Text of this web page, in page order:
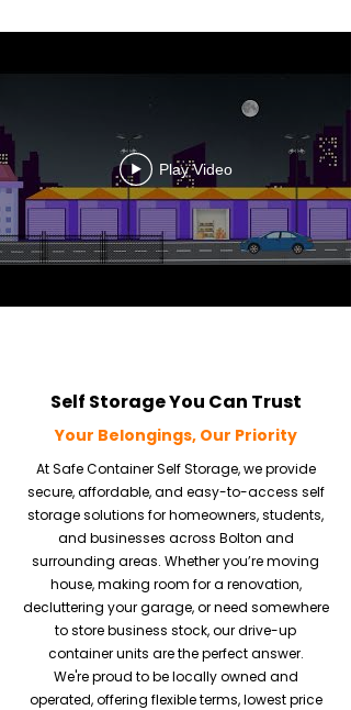
Play Video
Self Storage You Can Trust
Your Belongings, Our Priority
At Safe Container Self Storage, we provide
secure, affordable, and easy-to-access self
storage solutions for homeowners, students,
and businesses across Bolton and
surrounding areas. Whether you’re moving
house, making room for a renovation,
decluttering your garage, or need somewhere
to store business stock, our drive-up
container units are the perfect answer.
We're proud to be locally owned and
operated, offering flexible terms, lowest price